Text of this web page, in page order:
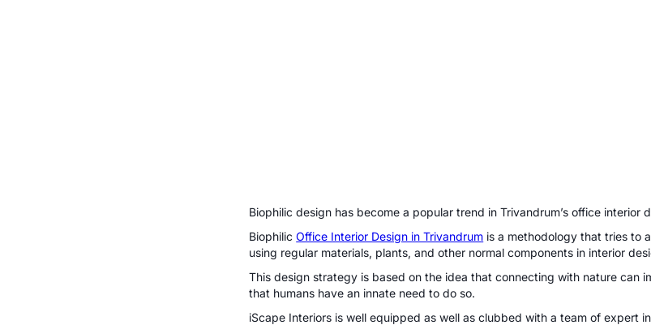
Biophilic design has become a popular trend in Trivandrum’s office interior
BiophilicOffice Interior Design in Trivandrum is a methodology that tries to
using regular materials, plants, and other normal components in interior
This design strategy is based on the idea that connecting with nature can
that humans have an innate need to do so.
iScape Interiors is well equipped as well as clubbed with a team of expert